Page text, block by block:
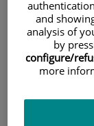
and
analysis of
by
configure/
more